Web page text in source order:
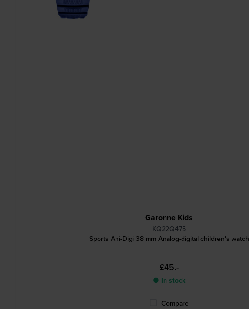
Garonne Kids
KQ22Q475
Sports Ani-Digi 38 mm Analog-digital children's watch
£45.-
● In stock
Compare